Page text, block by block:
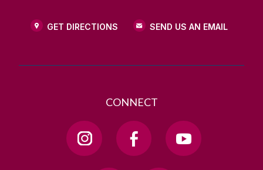
GET DIRECTIONS SEND US AN EMAIL
CONNECT